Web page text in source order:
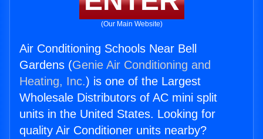
(Our Main Website)
Air Conditioning Schools Near Bell
Gardens (Genie Air Conditioning and
Heating, Inc.) is one of the Largest
Wholesale Distributors of AC mini split
units in the United States. Looking for
quality Air Conditioner units nearby?